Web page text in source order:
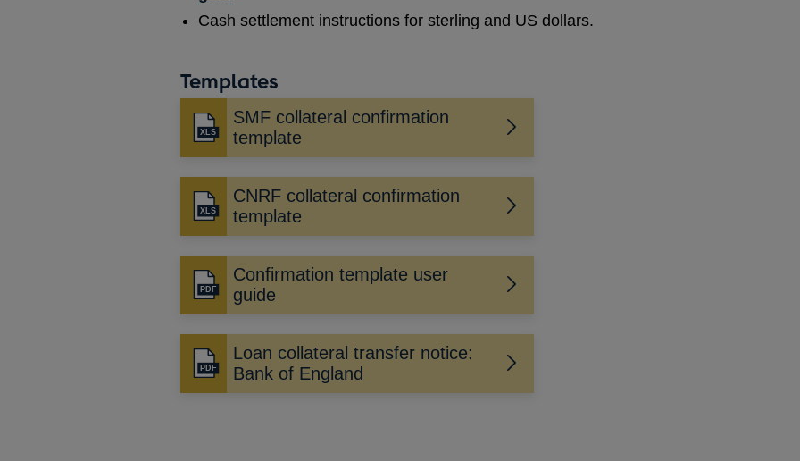
Cash settlement instructions for sterling and US dollars.
Templates
SMF collateral confirmation
template
CNRF collateral confirmation
template
Confirmation template user
guide
Opens
in
a
new
window
Loan collateral transfer notice:
Bank of England
Opens
in